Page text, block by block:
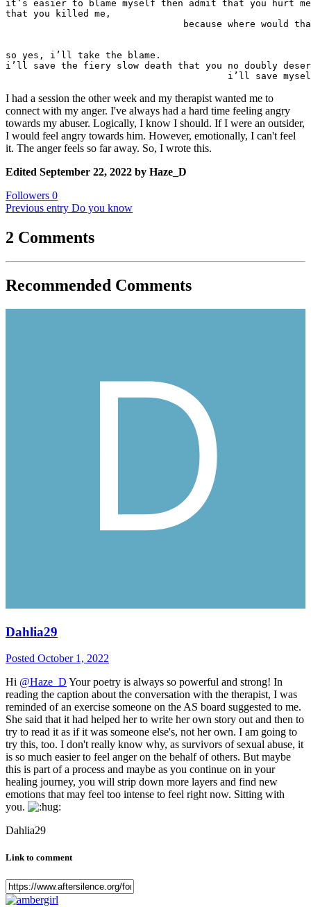
it’s easier to blame myself then admit that you hurt
that you killed me,
so yes, i’ll take the blame.
i’ll save the fiery slow death that you no doubly
i’ll save
I had a session the other week and my therapist wanted me to
connect with my anger. I've always had a hard time feeling angry
towards my abuser. Logically, I know I should. If I were an outsider,
I would feel angry towards him. However, emotionally, I can't feel
it. The anger feels so far away. So, I wrote this.
Edited September 22, 2022 by Haze_D
Followers 0
Previous entry Do you know
2 Comments
Recommended Comments
Dahlia29
Posted October 1, 2022
Hi @Haze_D Your poetry is always so powerful and strong! In
reading the caption about the conversation with the therapist, I was
reminded of an exercise someone on the AS board suggested to me.
She said that it had helped her to write her own story out and then to
try to read it as if it was someone else's, not her own. I am going to
try this, too. I don't really know why, as survivors of sexual abuse, it
is so much easier to feel anger on the behalf of others. But maybe
this is part of a process and maybe as you continue on in your
healing journey, you will strip down more layers and find new
emotions that may feel too intense to feel right now. Sitting with
you.
Dahlia29
Link to comment